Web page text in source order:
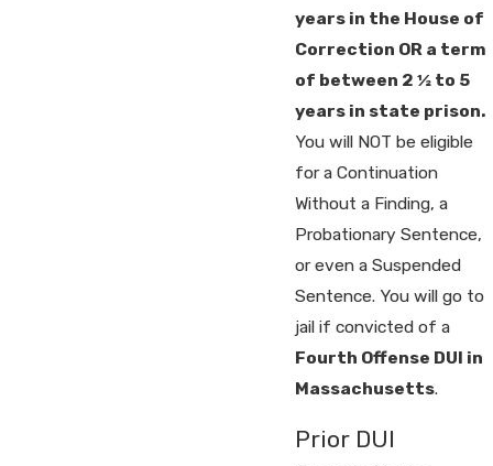
years in the House of
Correction OR a term
of between 2 ½ to 5
years in state prison.
You will NOT be eligible
for a Continuation
Without a Finding, a
Probationary Sentence,
or even a Suspended
Sentence. You will go to
jail if convicted of a
Fourth Offense DUI in
Massachusetts.
Prior DUI